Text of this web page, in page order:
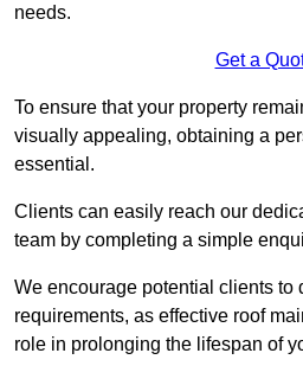
needs.
Get a
To ensure that your property
visually appealing, obtaining a
essential.
Clients can easily reach our
team by completing a simple
We encourage potential clients to
requirements, as effective roof
role in prolonging the lifespan of